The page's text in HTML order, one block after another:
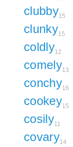
clubby15
clunky15
coldly12
comely13
conchy16
cookey15
cosily11
covary14